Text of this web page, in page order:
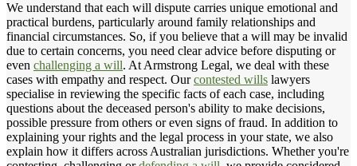
We understand that each will dispute carries unique emotional and
practical burdens, particularly around family relationships and
financial circumstances. So, if you believe that a will may be invalid
due to certain concerns, you need clear advice before disputing or
even challenging a will. At Armstrong Legal, we deal with these
cases with empathy and respect. Ourcontested wills lawyers
specialise in reviewing the specific facts of each case, including
questions about the deceased person's ability to make decisions,
possible pressure from others or even signs of fraud. In addition to
explaining your rights and the legal process in your state, we also
explain how it differs across Australian jurisdictions. Whether you're